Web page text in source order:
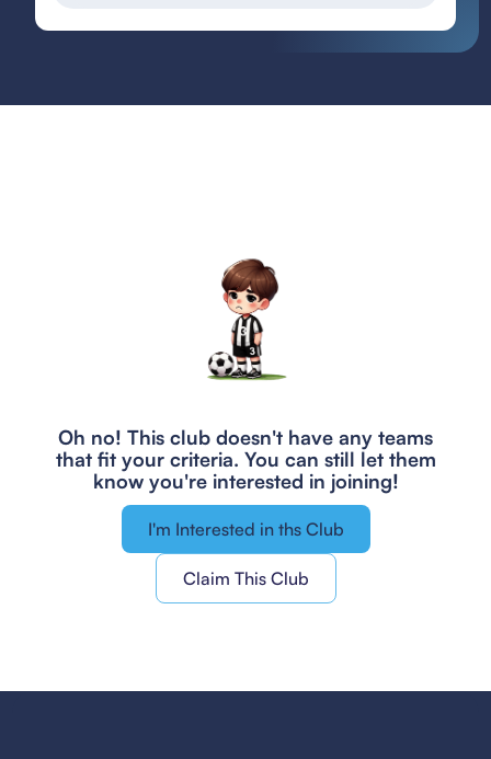
Oh no! This club doesn't have any teams
that fit your criteria. You can still let them
know you're interested in joining!
I'm Interested in ths Club
Claim This Club